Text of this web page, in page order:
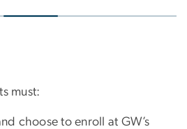
must:
choose to enroll at GW’s